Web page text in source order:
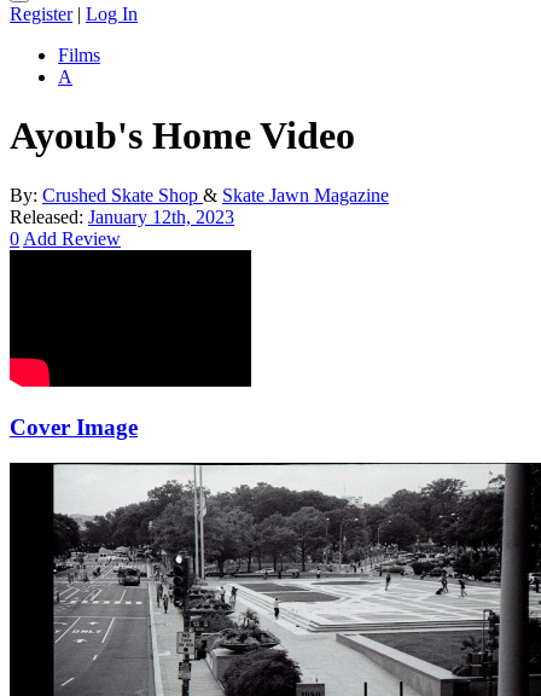
Register| Log In
Films
A
Ayoub's Home Video
By: Crushed Skate Shop & Skate Jawn Magazine
Released: January 12th, 2023
0 Add Review
Cover Image